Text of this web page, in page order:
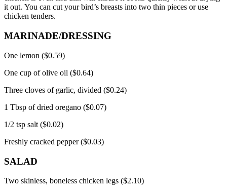
it out. You can cut your bird’s breasts into two thin pieces or use
chicken tenders.
MARINADE/DRESSING
One lemon ($0.59)
One cup of olive oil ($0.64)
Three cloves of garlic, divided ($0.24)
1 Tbsp of dried oregano ($0.07)
1/2 tsp salt ($0.02)
Freshly cracked pepper ($0.03)
SALAD
Two skinless, boneless chicken legs ($2.10)